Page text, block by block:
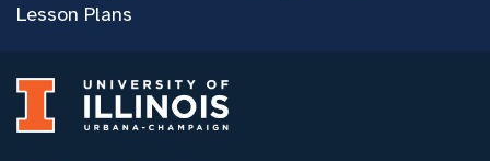
Lesson Plans